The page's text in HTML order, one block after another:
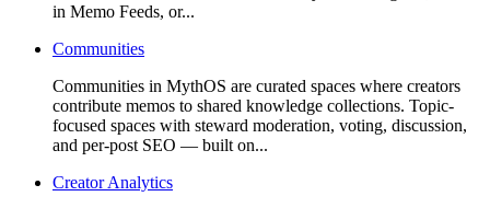
in Memo Feeds, or...
Communities
Communities in MythOS are curated spaces where creators
contribute memos to shared knowledge collections. Topic-
focused spaces with steward moderation, voting, discussion,
and per-post SEO — built on...
Creator Analytics